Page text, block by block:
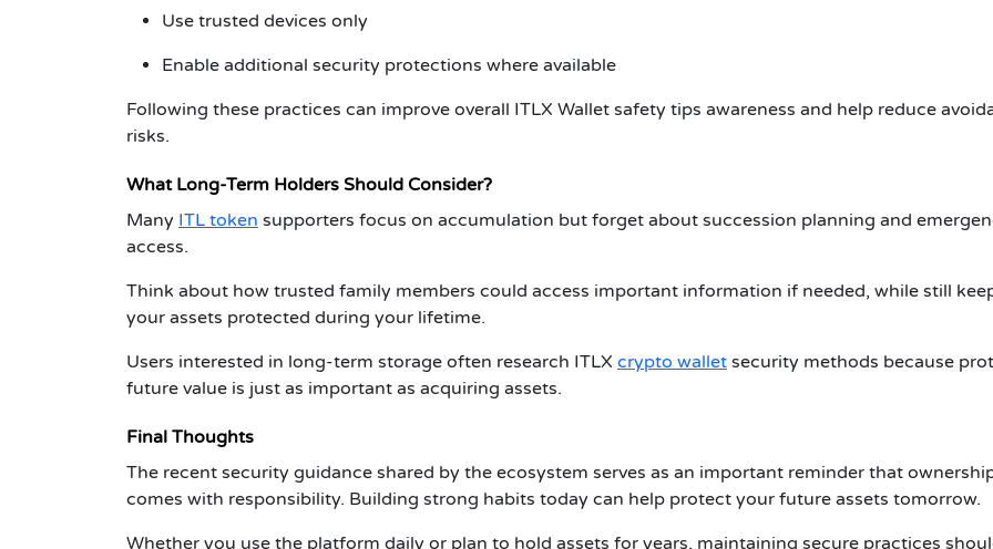
Use trusted devices only
Enable additional security protections where available
Following these practices can improve overall ITLX Wallet safety tips awareness and help reduce
risks.
What Long-Term Holders Should Consider?
Many ITL token supporters focus on accumulation but forget about succession planning and
access.
Think about how trusted family members could access important information if needed, while still
your assets protected during your lifetime.
Users interested in long-term storage often research ITLX crypto wallet security methods because
future value is just as important as acquiring assets.
Final Thoughts
The recent security guidance shared by the ecosystem serves as an important reminder that
comes with responsibility. Building strong habits today can help protect your future assets tomorrow.
Whether you use the platform daily or plan to hold assets for years, maintaining secure practices